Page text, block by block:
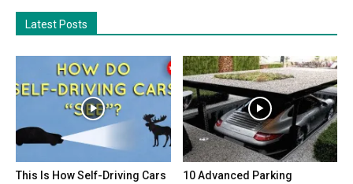
Latest Posts
This Is How Self-Driving Cars
10 Advanced Parking